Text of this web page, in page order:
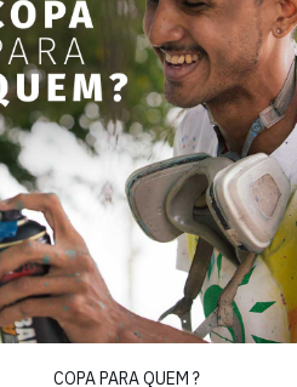
COPA PARA QUEM ?